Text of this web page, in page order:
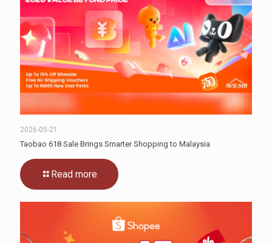
2026-05-21
Taobao 618 Sale Brings Smarter Shopping to Malaysia
Read more